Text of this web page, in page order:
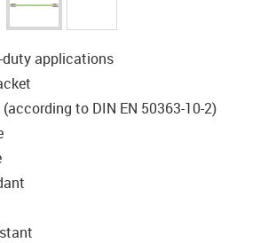
duty applications
to DIN EN 50363-10-2)